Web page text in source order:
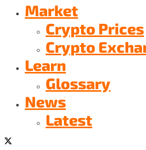
Market
Crypto Prices
Crypto
Learn
Glossary
News
Latest